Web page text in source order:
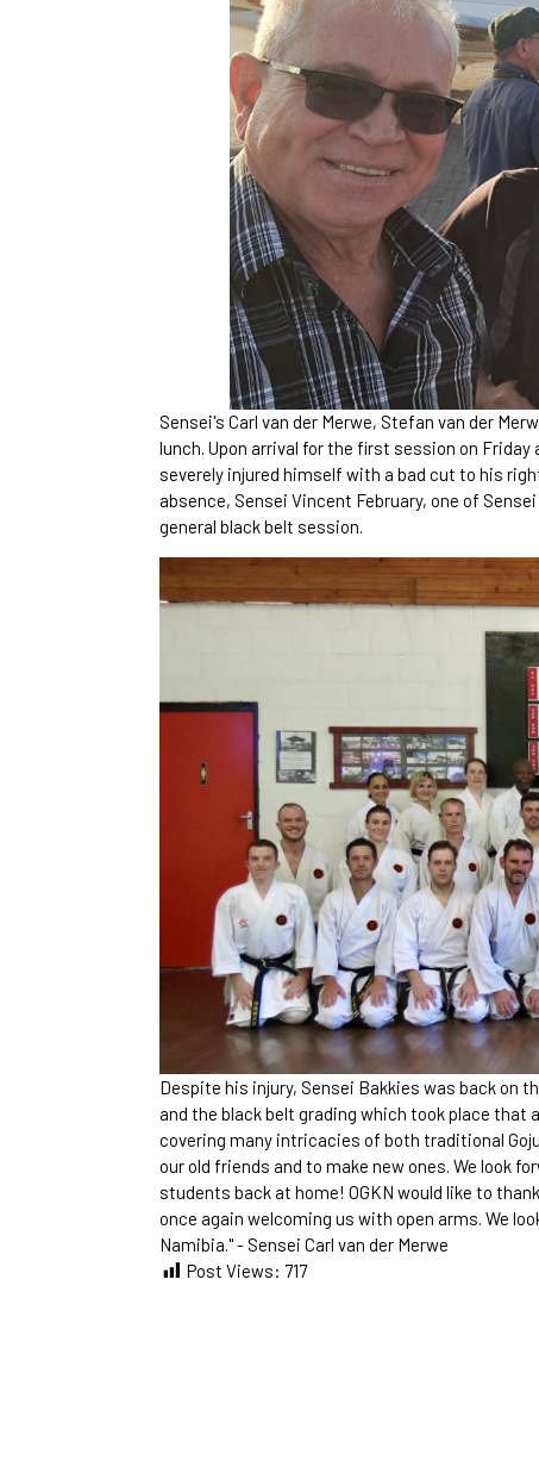
Sensei's Carl van der Merwe, Stefan van der
lunch. Upon arrival for the first session on
severely injured himself with a bad cut to his
absence, Sensei Vincent February, one of
general black belt session.
Despite his injury, Sensei Bakkies was back on
and the black belt grading which took place that
covering many intricacies of both traditional
our old friends and to make new ones. We look
students back at home! OGKN would like to
once again welcoming us with open arms. We
Namibia." - Sensei Carl van der Merwe
Post Views: 717